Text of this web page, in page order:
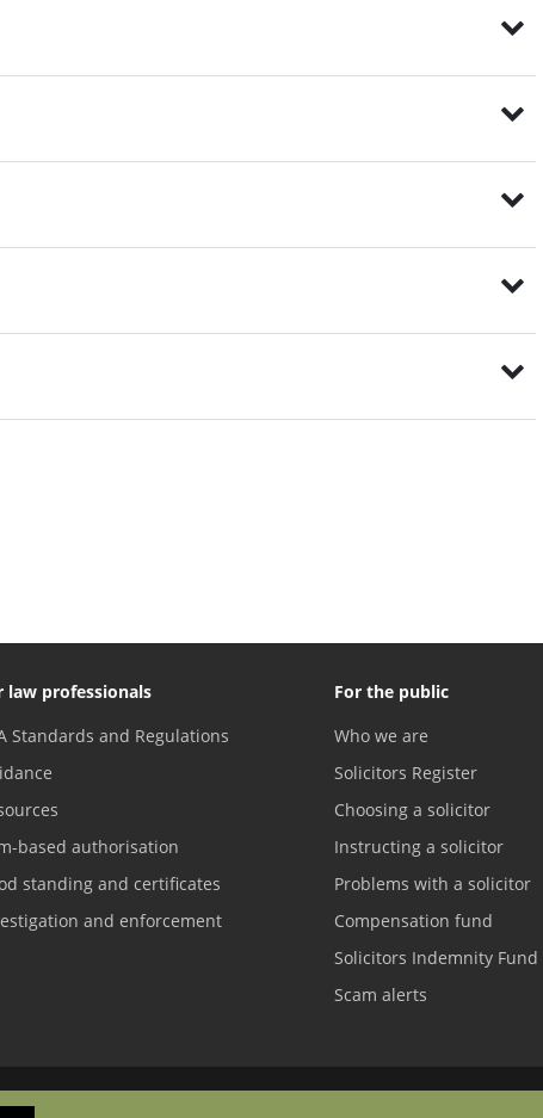
law professionals
Standards and Regulations
based authorisation
standing and certificates
and enforcement
For the public
Who we are
Solicitors Register
Choosing a solicitor
Instructing a solicitor
Problems with a solicitor
Compensation fund
Solicitors Indemnity Fund
Scam alerts